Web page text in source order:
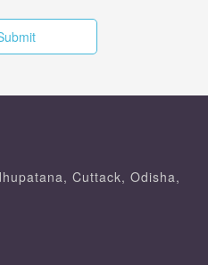
Cuttack, Odisha,